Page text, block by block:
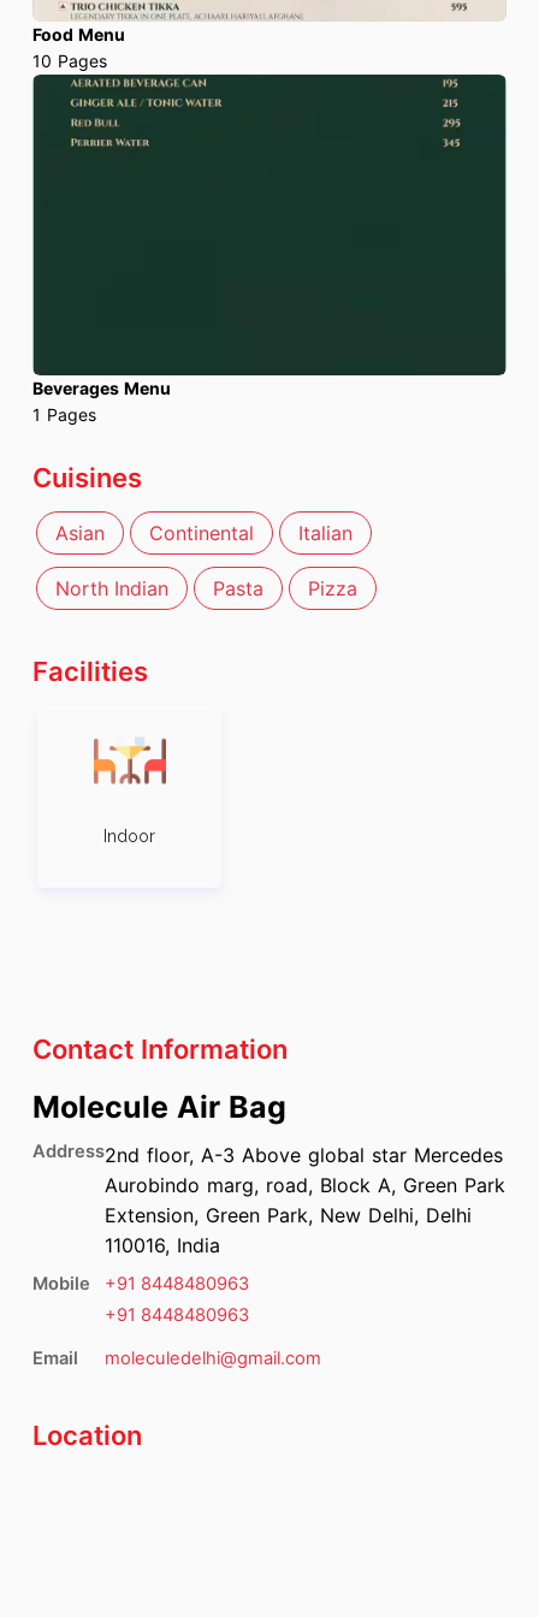
Food Menu
10 Pages
Beverages Menu
1 Pages
Cuisines
Asian Continental Italian
North Indian Pasta Pizza
Facilities
Indoor
Contact Information
Molecule Air Bag
Address2nd floor, A-3 Above global star Mercedes
Aurobindo marg, road, Block A, Green Park
Extension, Green Park, New Delhi, Delhi
110016, India
Mobile +91 8448480963
+91 8448480963
Email
moleculedelhi@gmail.com
Location